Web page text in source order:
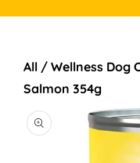
PRODUCT
All / Wellness Dog
Salmon 354g